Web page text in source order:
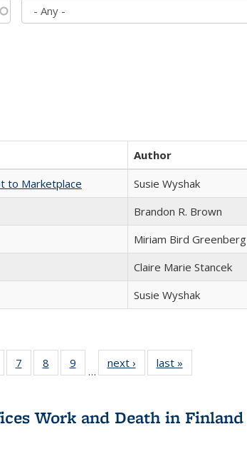
Author
to Marketplace
Susie Wyshak
Brandon R. Brown
Miriam Bird Greenberg
Claire Marie Stancek
Susie Wyshak
Full
of 22 Full
table:
7
of 22 Full
listing table:
8
of 22 Full
listing table:
9
of 22 Full
listing table:
…
next ›
Full listing
table:
last »
Work and Death in Finland